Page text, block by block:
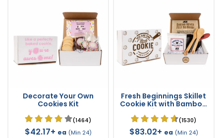
Decorate Your Own
Cookies Kit
(1464)
$42.17+ ea (Min 24)
Fresh Beginnings Skillet
Cookie Kit with Bamboo
Cooking Utensils
(1530)
$83.02+ ea (Min 24)